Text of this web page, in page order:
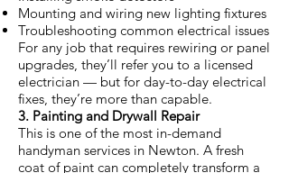
Mounting and wiring new lighting fixtures
Troubleshooting common electrical issues
For any job that requires rewiring or panel
upgrades, they’ll refer you to a licensed
electrician — but for day-to-day electrical
fixes, they’re more than capable.
3. Painting and Drywall Repair
This is one of the most in-demand
handyman services in Newton. A fresh
coat of paint can completely transform a